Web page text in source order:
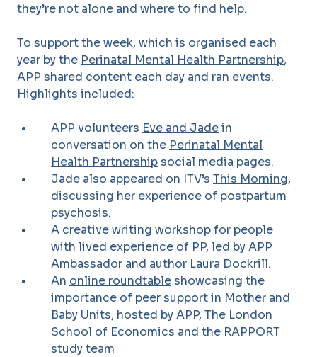
they’re not alone and where to find help.
To support the week, which is organised each
year by the Perinatal Mental Health Partnership,
APP shared content each day and ran events.
Highlights included:
APP volunteers Eve and Jadein
conversation on the Perinatal Mental
Health Partnershipsocial media pages.
Jade also appeared on ITV’s This Morning,
discussing her experience of postpartum
psychosis.
A creative writing workshop for people
with lived experience of PP, led by APP
Ambassador and author Laura Dockrill.
An online roundtableshowcasing the
importance of peer support in Mother and
Baby Units, hosted by APP, The London
School of Economics and the RAPPORT
study team